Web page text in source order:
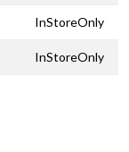
InStoreOnly
InStoreOnly